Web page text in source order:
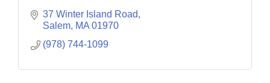
37 Winter Island Road
Salem MA 01970
(978) 744-1099